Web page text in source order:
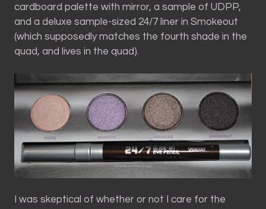
cardboard palette with mirror, a sample of UDPP,
and a deluxe sample-sized 24/7 liner in Smokeout
(which supposedly matches the fourth shade in the
quad, and lives in the quad).
I was skeptical of whether or not I care for the